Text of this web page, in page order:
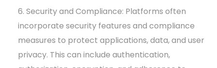
6. Security and Compliance: Platforms often
incorporate security features and compliance
measures to protect applications, data, and user
privacy. This can include authentication,